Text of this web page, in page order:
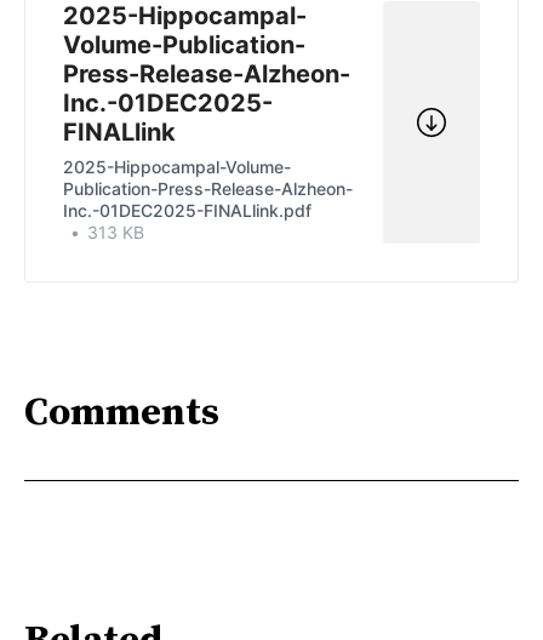
2025-Hippocampal-
Volume-Publication-
Press-Release-Alzheon-
Inc.-01DEC2025-
FINALlink
2025-Hippocampal-Volume-
Publication-Press-Release-Alzheon-
Inc.-01DEC2025-FINALlink.pdf
313 KB
Comments